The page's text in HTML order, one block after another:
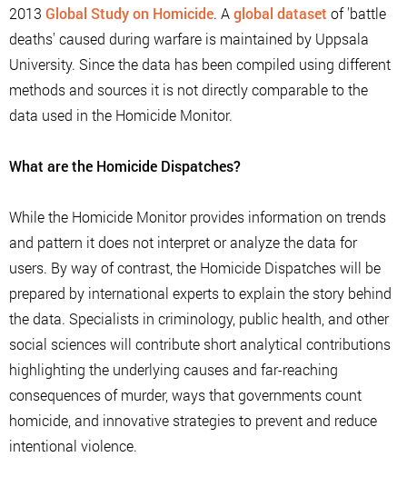
2013 Global Study on Homicide. Aglobal dataset of 'battle
deaths' caused during warfare is maintained by Uppsala
University. Since the data has been compiled using different
methods and sources it is not directly comparable to the
data used in the Homicide Monitor.
What are the Homicide Dispatches?
While the Homicide Monitor provides information on trends
and pattern it does not interpret or analyze the data for
users. By way of contrast, the Homicide Dispatches will be
prepared by international experts to explain the story behind
the data. Specialists in criminology, public health, and other
social sciences will contribute short analytical contributions
highlighting the underlying causes and far-reaching
consequences of murder, ways that governments count
homicide, and innovative strategies to prevent and reduce
intentional violence.